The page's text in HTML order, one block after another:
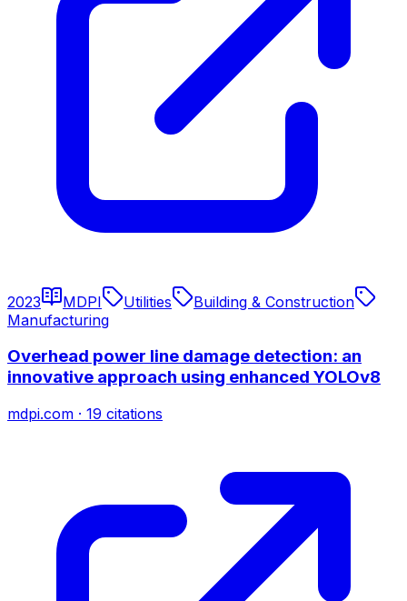
2023 MDPI Utilities
Building & Construction
Manufacturing
Overhead power line damage detection: an
innovative approach using enhanced YOLOv8
mdpi.com · 19 citations